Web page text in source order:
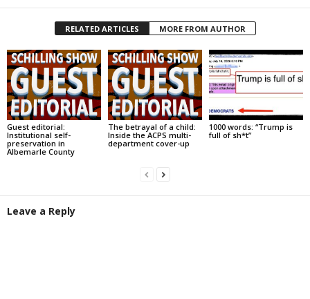
RELATED ARTICLES MORE FROM AUTHOR
Guest editorial:
Institutional self-
preservation in
Albemarle County
The betrayal of a child:
Inside the ACPS multi-
department cover-up
1000 words: “Trump is
full of sh*t”
Leave a Reply